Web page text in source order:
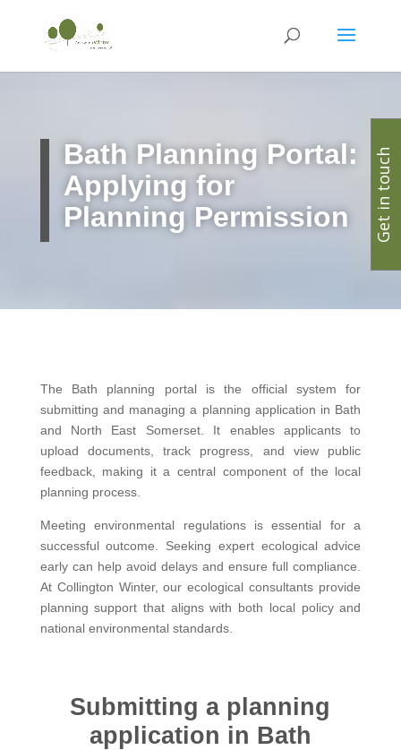
Bath Planning Portal:
Applying for
Planning Permission
The Bath planning portal is the official system for
submitting and managing a planning application in Bath
and North East Somerset. It enables applicants to
upload documents, track progress, and view public
feedback, making it a central component of the local
planning process.
Meeting environmental regulations is essential for a
successful outcome. Seeking expert ecological advice
early can help avoid delays and ensure full compliance.
At Collington Winter, our ecological consultants provide
planning support that aligns with both local policy and
national environmental standards.
Submitting a planning
application in Bath
Get in touch